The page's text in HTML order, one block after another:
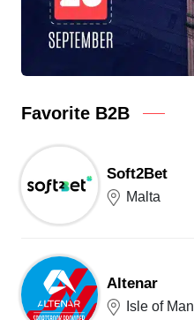
Favorite B2B
Soft2Bet
Malta
Altenar
Isle of Man